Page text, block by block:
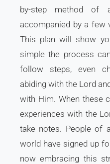
by-step method of
accompanied by a few
This plan will show
simple the process
follow steps, even
abiding with the Lord
with Him. When these
experiences with the
take notes. People of
world have signed up
now embracing this